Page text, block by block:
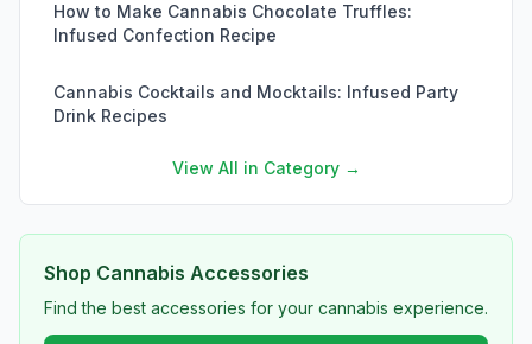
How to Make Cannabis Chocolate Truffles:
Infused Confection Recipe
Cannabis Cocktails and Mocktails: Infused Party
Drink Recipes
View All in Category →
Shop Cannabis Accessories
Find the best accessories for your cannabis experience.